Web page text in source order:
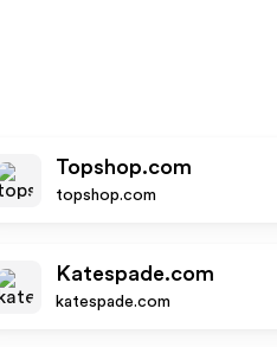
Topshop.com
topshop.com
Katespade.com
katespade.com